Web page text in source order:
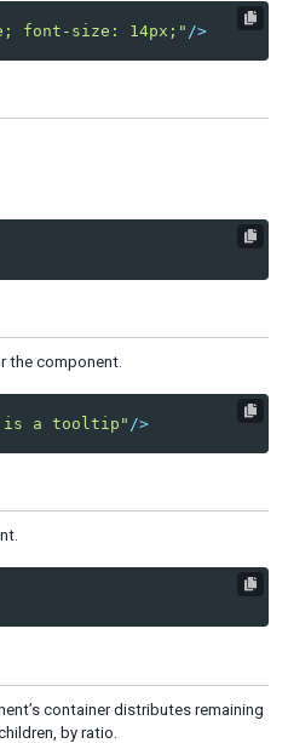
font-size: 14px;" />
the component.
is a tooltip" />
container distributes remaining
by ratio.